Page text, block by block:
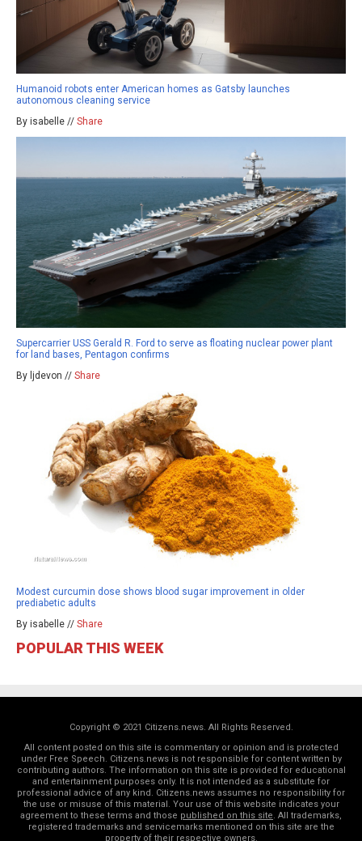
Humanoid robots enter American homes as Gatsby launches
autonomous cleaning service
By isabelle // Share
Supercarrier USS Gerald R. Ford to serve as floating nuclear power plant
for land bases, Pentagon confirms
By ljdevon // Share
Modest curcumin dose shows blood sugar improvement in older
prediabetic adults
By isabelle // Share
POPULAR THIS WEEK
Copyright © 2021 Citizens.news. All Rights Reserved.
All content posted on this site is commentary or opinion and is protected
under Free Speech. Citizens.news is not responsible for content written by
contributing authors. The information on this site is provided for educational
and entertainment purposes only. It is not intended as a substitute for
professional advice of any kind. Citizens.news assumes no responsibility for
the use or misuse of this material. Your use of this website indicates your
agreement to these terms and those published on this site. All trademarks,
registered trademarks and servicemarks mentioned on this site are the
property of their respective owners.